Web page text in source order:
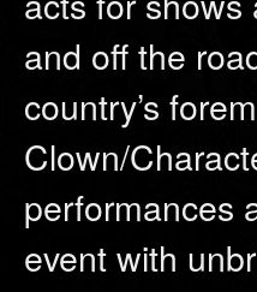
and off the
country’s
Clown/
performances
event with